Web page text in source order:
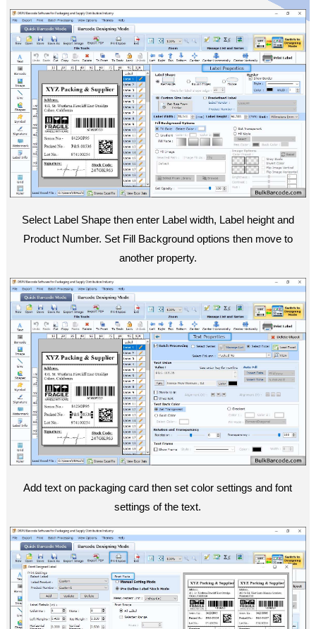
Select Label Shape then enter Label width, Label height and
Product Number. Set Fill Background options then move to
another property.
Add text on packaging card then set color settings and font
settings of the text.